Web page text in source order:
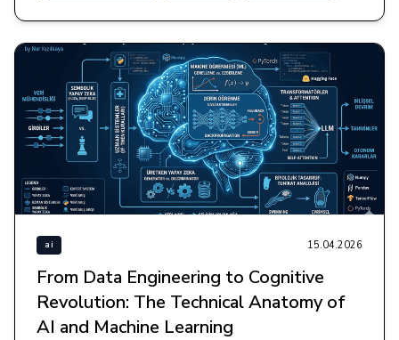
ai 15.04.2026
From Data Engineering to Cognitive
Revolution: The Technical Anatomy of
AI and Machine Learning